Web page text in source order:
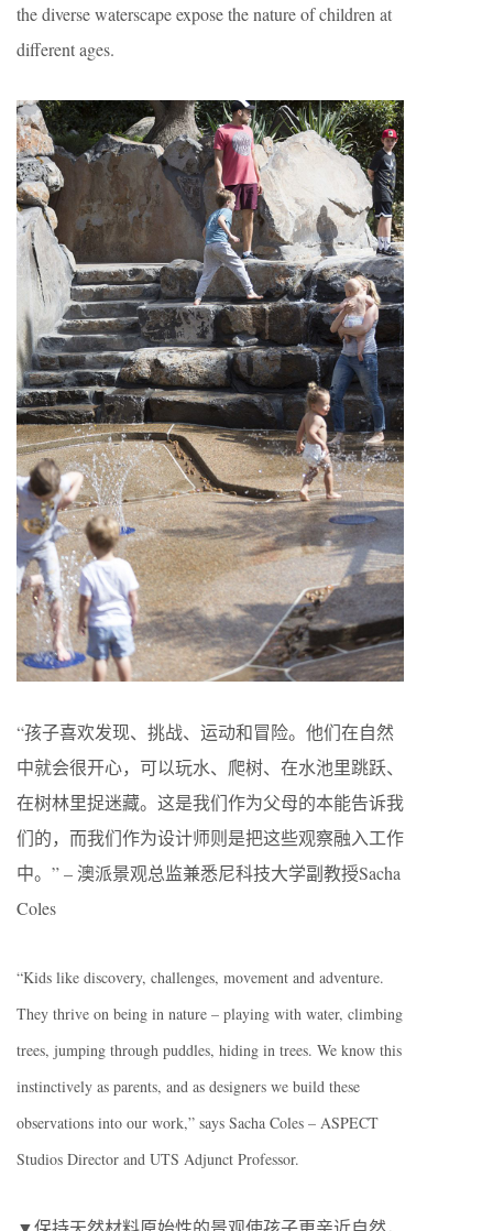
the diverse waterscape expose the nature of children at
different ages.
“孩子喜欢发现、挑战、运动和冒险。他们在自然
中就会很开心，可以玩水、爬树、在水池里跳跃、
在树林里捉迷藏。这是我们作为父母的本能告诉我
们的，而我们作为设计师则是把这些观察融入工作
中。” – 澳派景观总监兼悉尼科技大学副教授Sacha
Coles
“Kids like discovery, challenges, movement and adventure.
They thrive on being in nature – playing with water, climbing
trees, jumping through puddles, hiding in trees. We know this
instinctively as parents, and as designers we build these
observations into our work,” says Sacha Coles – ASPECT
Studios Director and UTS Adjunct Professor.